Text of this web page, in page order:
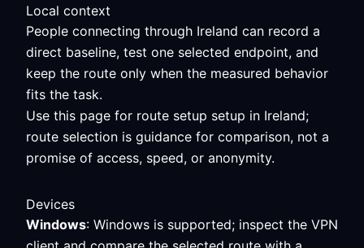
Local context
People connecting through Ireland can record a
direct baseline, test one selected endpoint, and
keep the route only when the measured behavior
fits the task.
Use this page for route setup setup in Ireland;
route selection is guidance for comparison, not a
promise of access, speed, or anonymity.
Devices
Windows: Windows is supported; inspect the VPN